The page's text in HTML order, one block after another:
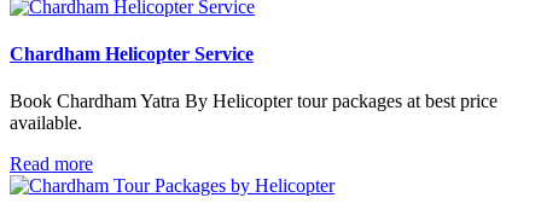
Chardham Helicopter Service
Book Chardham Yatra By Helicopter tour packages at best price
available.
Read more